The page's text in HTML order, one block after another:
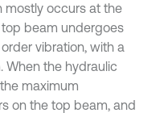
mostly occurs at the
beam undergoes
vibration, with a
When the hydraulic
maximum
on the top beam, and